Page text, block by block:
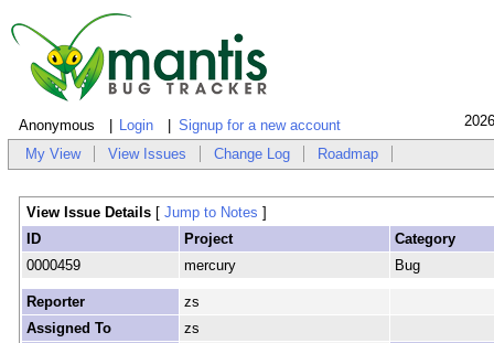
Anonymous Login Signup for a new account
My View View Issues Change Log Roadmap
View Issue Details [ Jump to Notes ]
ID
Project
Category
0000459
mercury Bug
Reporter
zs
Assigned To
zs